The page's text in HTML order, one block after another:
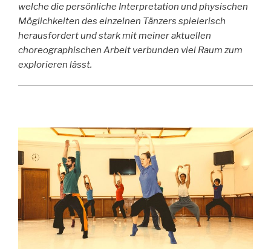
welche die persönliche Interpretation undphysischen
Möglichkeiten des einzelnen Tänzers spielerisch
herausfordert und stark mit meiner aktuellen
choreographischen Arbeit verbunden viel Raum zum
explorieren lässt.